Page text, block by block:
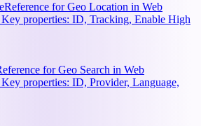
Reference for Geo Location in Web
properties: ID, Tracking, Enable High
for Geo Search in Web
properties: ID, Provider, Language,